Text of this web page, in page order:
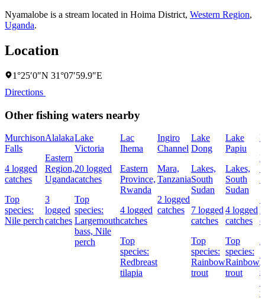
Nyamalobe is a stream located in Hoima District, Western Region,
Uganda.
Location
1°25′0″N 31°07′59.9″E
Directions
Other fishing waters nearby
Murchison
Falls
4 logged
catches
Top
species:
Nile perch
Alalaka
Eastern
Region,
Uganda
3
logged
catches
Lake
Victoria
20 logged
catches
Top
species:
Largemouth
bass, Nile
perch
Lac
Ihema
Eastern
Province,
Rwanda
4 logged
catches
Top
species:
Redbreast
tilapia
Ingiro
Channel
Mara,
Tanzania
2 logged
catches
Lake
Dong
Lakes,
South
Sudan
7 logged
catches
Top
species:
Rainbow
trout
Lake
Papiu
Lakes,
South
Sudan
4 logged
catches
Top
species:
Rainbow
trout